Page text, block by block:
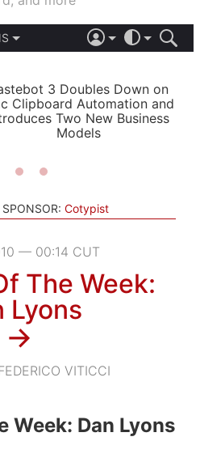
LIGHT
AUTOMATIC
3 Doubles Down on
Clipboard Automation and
Two New Business
Models
Cotypist
— 00:14 CUT
The Week:
Lyons
→
VITICCI
Week: Dan Lyons